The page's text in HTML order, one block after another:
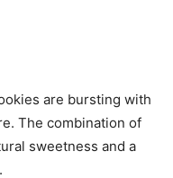
are bursting with
The combination of
sweetness and a